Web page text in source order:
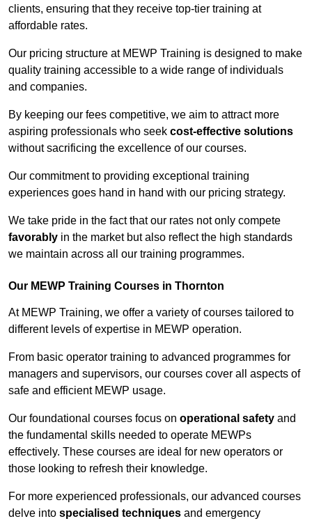
clients, ensuring that they receive top-tier training at
affordable rates.
Our pricing structure at MEWP Training is designed to make
quality training accessible to a wide range of individuals
and companies.
By keeping our fees competitive, we aim to attract more
aspiring professionals who seek cost-effective solutions
without sacrificing the excellence of our courses.
Our commitment to providing exceptional training
experiences goes hand in hand with our pricing strategy.
We take pride in the fact that our rates not only compete
favorably in the market but also reflect the high standards
we maintain across all our training programmes.
Our MEWP Training Courses in Thornton
At MEWP Training, we offer a variety of courses tailored to
different levels of expertise in MEWP operation.
From basic operator training to advanced programmes for
managers and supervisors, our courses cover all aspects of
safe and efficient MEWP usage.
Our foundational courses focus on operational safety and
the fundamental skills needed to operate MEWPs
effectively. These courses are ideal for new operators or
those looking to refresh their knowledge.
For more experienced professionals, our advanced courses
delve into specialised techniques and emergency